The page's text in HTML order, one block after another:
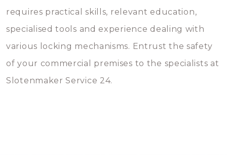
requires practical skills, relevant education,
specialised tools and experience dealing with
various locking mechanisms. Entrust the safety
of your commercial premises to the specialists at
Slotenmaker Service 24.